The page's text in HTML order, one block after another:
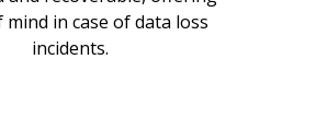
mind in case of data loss
incidents.